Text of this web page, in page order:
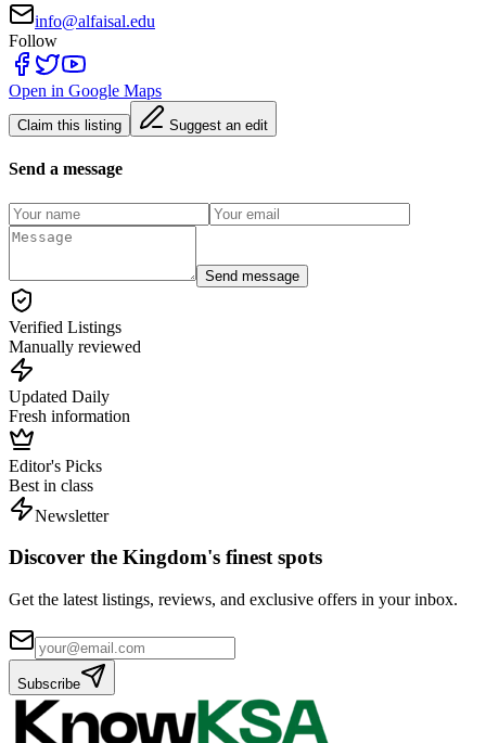
info@alfaisal.edu
Follow
Open in Google Maps
Claim this listing Suggest an edit
Send a message
Send message
Verified Listings
Manually reviewed
Updated Daily
Fresh information
Editor's Picks
Best in class
Newsletter
Discover the Kingdom's finest spots
Get the latest listings, reviews, and exclusive offers in your inbox.
Subscribe